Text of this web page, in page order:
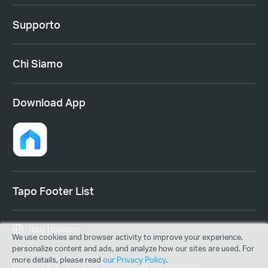
Supporto
Chi Siamo
Download App
Tapo Footer List
Copyright © 2026 TP-Link System Inc. All rights reserved.
Italy | Italiano
We use cookies and browser activity to improve your experience,
personalize content and ads, and analyze how our sites are used. For
more details, please read our Privacy Policy.